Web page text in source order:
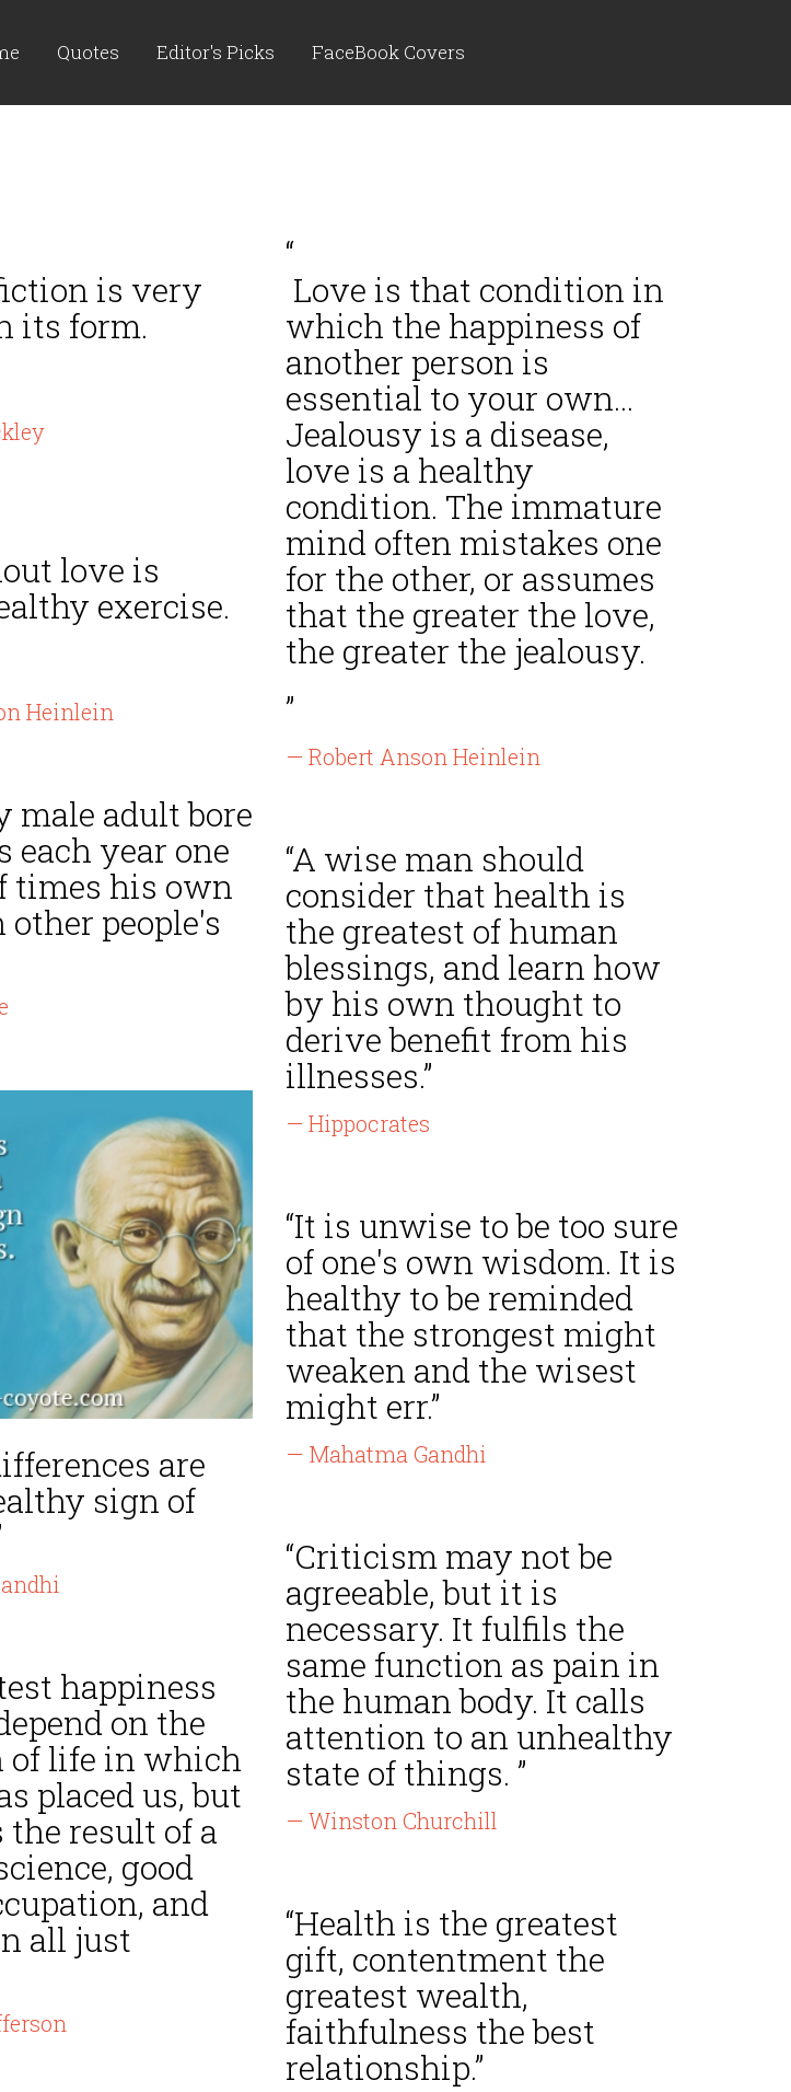
Quotes Editor's Picks FaceBook Covers
is very
its form.
“
Love is that condition in
which the happiness of
another person is
essential to your own...
Jealousy is a disease,
love is a healthy
condition. The immature
mind often mistakes one
for the other, or assumes
that the greater the love,
the greater the jealousy.
”
— Robert Anson Heinlein
love is
exercise.
Heinlein
male adult bore
each year one
times his own
people's
“A wise man should
consider that health is
the greatest of human
blessings, and learn how
by his own thought to
derive benefit from his
illnesses.”
— Hippocrates
are
sign of
“It is unwise to be too sure
of one's own wisdom. It is
healthy to be reminded
that the strongest might
weaken and the wisest
might err.”
— Mahatma Gandhi
“Criticism may not be
agreeable, but it is
necessary. It fulfils the
same function as pain in
the human body. It calls
attention to an unhealthy
state of things. ”
— Winston Churchill
happiness
on the
of life in which
placed us, but
result of a
good
and
all just
“Health is the greatest
gift, contentment the
greatest wealth,
faithfulness the best
relationship.”